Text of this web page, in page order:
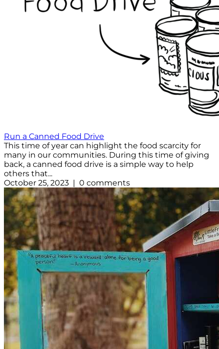
Run a Canned Food Drive
This time of year can highlight the food scarcity for
many in our communities. During this time of giving
back, a canned food drive is a simple way to help
others that...
October 25, 2023 | 0 comments